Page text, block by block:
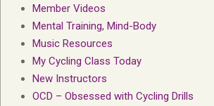
Member Videos
Mental Training, Mind-Body
Music Resources
My Cycling Class Today
New Instructors
OCD – Obsessed with Cycling Drills